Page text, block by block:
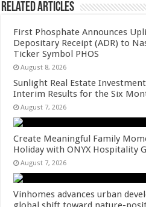
Related Articles
First Phosphate Announces
Depositary Receipt (ADR) to
Ticker Symbol PHOS
August 8, 2026
Sunlight Real Estate
Interim Results for the Six
August 7, 2026
Create Meaningful Family
Holiday with ONYX Hospitality
August 7, 2026
Vinhomes advances urban